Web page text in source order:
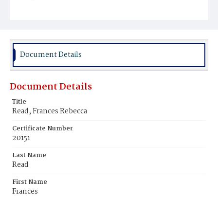
Burial Place
Document Details
Document Details
Title
Read, Frances Rebecca
Certificate Number
20151
Last Name
Read
First Name
Frances